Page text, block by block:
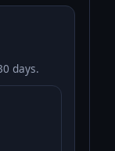
days.